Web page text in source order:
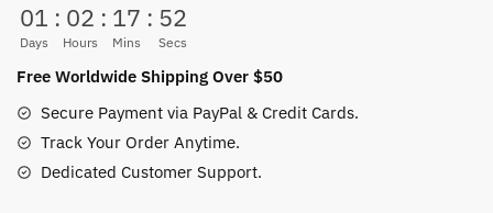
Sweater
quantity
01
Days
: 02
Hours
: 17
Mins
: 52
Secs
Free Worldwide Shipping Over $50
Secure Payment via PayPal & Credit Cards.
Track Your Order Anytime.
Dedicated Customer Support.